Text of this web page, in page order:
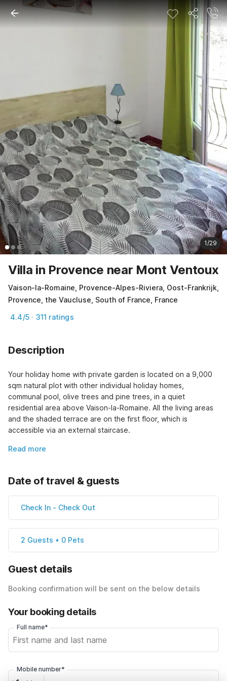
1/29
Villa in Provence near Mont Ventoux
Vaison-la-Romaine, Provence-Alpes-Riviera, Oost-Frankrijk,
Provence, the Vaucluse, South of France, France
4.4/5 · 311 ratings
Description
Your holiday home with private garden is located on a 9,000
sqm natural plot with other individual holiday homes,
communal pool, olive trees and pine trees, in a quiet
residential area above Vaison-la-Romaine. All the living areas
and the shaded terrace are on the first floor, which is
accessible via an external staircase.
Read more
Date of travel & guests
Check In - Check Out
2 Guests • 0 Pets
Guest details
Booking confirmation will be sent on the below details
Your booking details
Full name*
Mobile number*